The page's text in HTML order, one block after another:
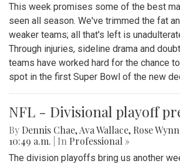
This week promises some of the best
seen all season. We've trimmed the fat
weaker teams; all that's left is
Through injuries, sideline drama and
teams have worked hard for the chance
spot in the first Super Bowl of the new
NFL - Divisional playoff
By Dennis Chae,Ava Wallace, Rose Wynn
10:49 a.m.
| In Professional »
The division playoffs bring us another